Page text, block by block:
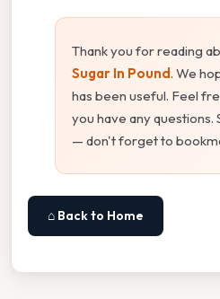
Thank you for reading
Sugar In Pound. We
has been useful. Feel
you have any questions.
— don't forget to
⌂ Back to Home